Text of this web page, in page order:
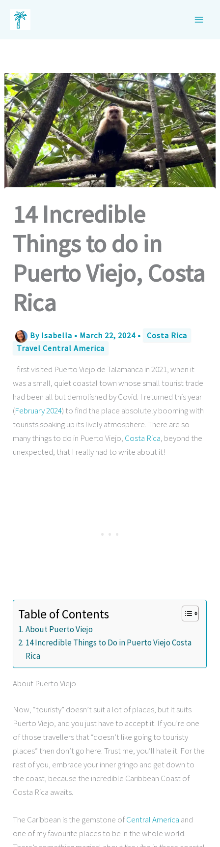
14 Incredible
Things to do in
Puerto Viejo, Costa
Rica
By Isabella • March 22, 2024 •
Costa Rica
Travel Central America
I first visited Puerto Viejo de Talamanca in 2021, when it
was a small, quiet coastal town whose small tourist trade
had been all but demolished by Covid. I returned this year
(February 2024) to find the place absolutely booming with
tourists soaking up its lively atmosphere. There are so
many things to do in Puerto Viejo, Costa Rica, beyond the
unexpected, that I really had to write about it!
Table of Contents
About Puerto Viejo
14 Incredible Things to Do in Puerto Viejo Costa
Rica
About Puerto Viejo
Now, “touristy” doesn’t suit a lot of places, but it suits
Puerto Viejo, and you just have to accept it. If you’re one
of those travellers that “doesn’t like going to touristy
places” then don’t go here. Trust me, you’ll hate it. For the
rest of you, embrace your inner gringo and get down to
the coast, because the incredible Caribbean Coast of
Costa Rica awaits.
The Caribbean is the gemstone ofCentral America and
one of my favourite places to be in the whole world.